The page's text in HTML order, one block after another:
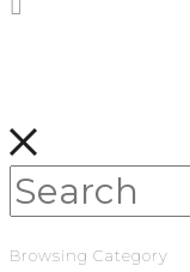
Browsing Category